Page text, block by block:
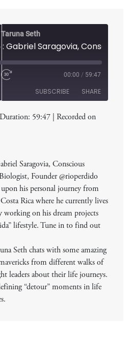
Seth
Fast
seconds
00:00 / 59:47
SUBSCRIBE SHARE
Duration: 59:47 Recorded on
Saragovia, Conscious
Founder @rioperdido
his personal journey from
Rica where he currently lives
on his dream projects
lifestyle. Tune in to find out
Seth chats with some amazing
from different walks of
leaders about their life journeys.
“detour” moments in life